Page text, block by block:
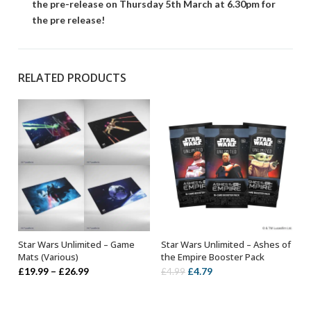
the pre-release on Thursday 5th March at 6.30pm for
the pre release!
RELATED PRODUCTS
SELECT OPTIONS
Star Wars Unlimited – Game
Mats (Various)
£19.99 – £26.99Price
ADD TO BASKET
Star Wars Unlimited – Ashes of
the Empire Booster Pack
£4.99 Original
£4.79Current